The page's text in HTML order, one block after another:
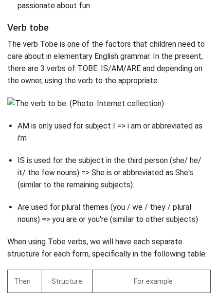
passionate about fun
Verb tobe
The verb Tobe is one of the factors that children need to
care about in elementary English grammar. In the present,
there are 3 verbs of TOBE: IS/AM/ARE and depending on
the owner, using the verb to the appropriate.
AM is only used for subject I => i am or abbreviated as
i'm
IS is used for the subject in the third person (she/ he/
it/ the few nouns) => She is or abbreviated as She's
(similar to the remaining subjects).
Are used for plural themes (you / we / they / plural
nouns) => you are or you're (similar to other subjects)
When using Tobe verbs, we will have each separate
structure for each form, specifically in the following table:
Then Structure For example